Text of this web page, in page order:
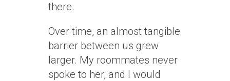
there.
Over time, an almost tangible
barrier between us grew
larger. My roommates never
spoke to her, and I would